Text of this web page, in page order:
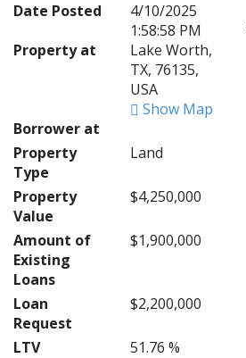
Date Posted
4/10/2025
1:58:58 PM
Property at
Lake Worth,
TX, 76135,
USA
Show Map
Borrower at
Property
Type
Land
Property
Value
$4,250,000
Amount of
Existing
Loans
$1,900,000
Loan
Request
$2,200,000
LTV
51.76 %